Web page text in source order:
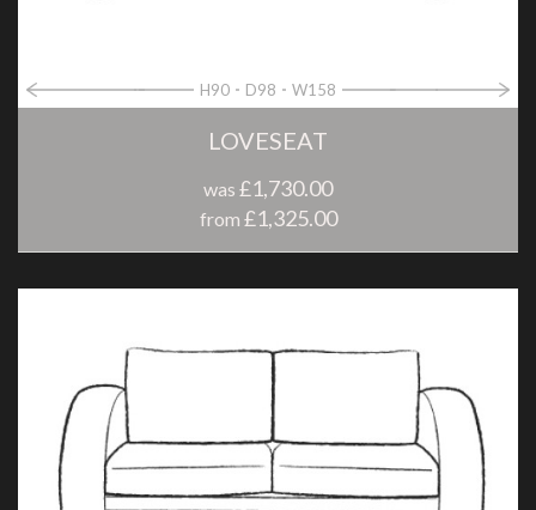
H90 D98 W158
LOVESEAT
was £1,730.00
from £1,325.00